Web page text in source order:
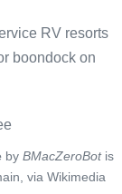
RV resorts
boondock on
by BMacZeroBotis
via Wikimedia